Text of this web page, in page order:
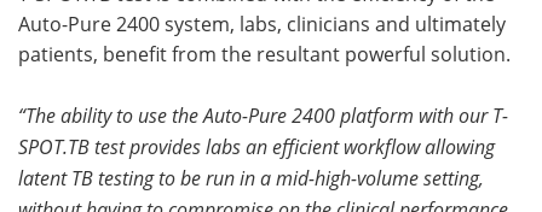
Auto-Pure 2400 system, labs, clinicians and ultimately
patients, benefit from the resultant powerful solution.
“The ability to use the Auto-Pure 2400 platform with our T-
SPOT.TB test provides labs an efficient workflow allowing
latent TB testing to be run in a mid-high-volume setting,